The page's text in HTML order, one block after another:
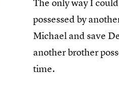
The only way I
possessed by
Michael and save
another brother
time.